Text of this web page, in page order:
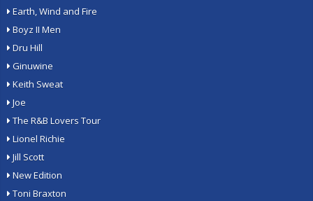
Earth, Wind and Fire
Boyz II Men
Dru Hill
Ginuwine
Keith Sweat
Joe
The R&B Lovers Tour
Lionel Richie
Jill Scott
New Edition
Toni Braxton